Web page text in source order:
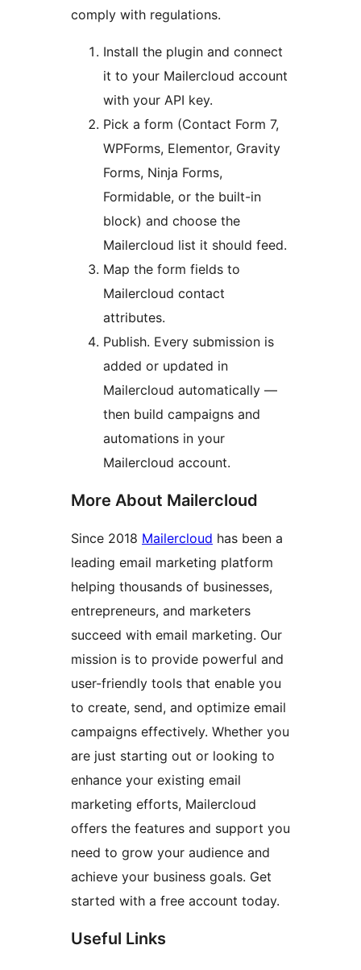
comply with regulations.
Install the plugin and connect
it to your Mailercloud account
with your API key.
Pick a form (Contact Form 7,
WPForms, Elementor, Gravity
Forms, Ninja Forms,
Formidable, or the built-in
block) and choose the
Mailercloud list it should feed.
Map the form fields to
Mailercloud contact
attributes.
Publish. Every submission is
added or updated in
Mailercloud automatically —
then build campaigns and
automations in your
Mailercloud account.
More About Mailercloud
Since 2018 Mailercloud has been a
leading email marketing platform
helping thousands of businesses,
entrepreneurs, and marketers
succeed with email marketing. Our
mission is to provide powerful and
user-friendly tools that enable you
to create, send, and optimize email
campaigns effectively. Whether you
are just starting out or looking to
enhance your existing email
marketing efforts, Mailercloud
offers the features and support you
need to grow your audience and
achieve your business goals. Get
started with a free account today.
Useful Links